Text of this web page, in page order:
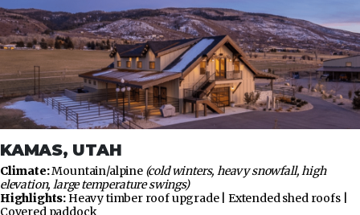
KAMAS, UTAH
Climate:Mountain/alpine (cold winters, heavy snowfall, high
elevation, large temperature swings)
Highlights: Heavy timber roof upgrade | Extended shed roofs |
Covered paddock